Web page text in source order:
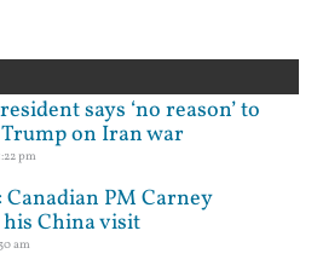
says ‘no reason’ to
on Iran war
pm
Canadian PM Carney
China visit
am